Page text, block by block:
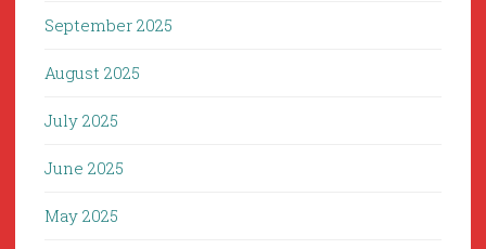
September 2025
August 2025
July 2025
June 2025
May 2025